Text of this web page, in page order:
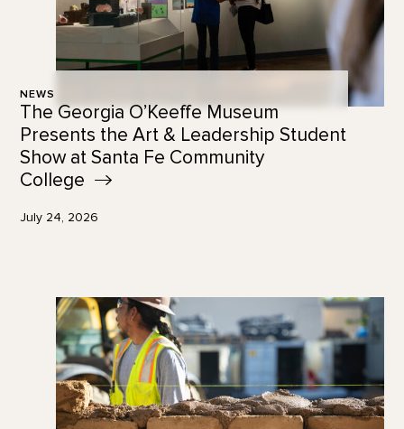
NEWS
The Georgia O’Keeffe Museum
Presents the Art & Leadership Student
Show at Santa Fe Community
College
July 24, 2026